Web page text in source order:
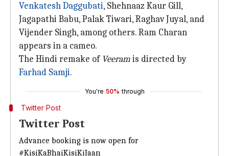
Venkatesh Daggubati, Shehnaaz Kaur Gill,
Jagapathi Babu, Palak Tiwari, Raghav Juyal, and
Vijender Singh, among others. Ram Charan
appears in a cameo.
The Hindi remake of Veeramis directed by
Farhad Samji.
You're 50% through
Twitter Post
Twitter Post
Advance booking is now open for
#KisiKaBhaiKisiKiJaan